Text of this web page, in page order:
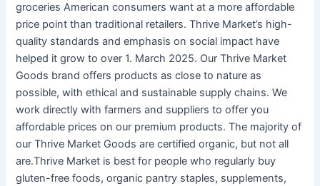
groceries American consumers want at a more affordable
price point than traditional retailers. Thrive Market’s high-
quality standards and emphasis on social impact have
helped it grow to over 1. March 2025. Our Thrive Market
Goods brand offers products as close to nature as
possible, with ethical and sustainable supply chains. We
work directly with farmers and suppliers to offer you
affordable prices on our premium products. The majority of
our Thrive Market Goods are certified organic, but not all
are.Thrive Market is best for people who regularly buy
gluten-free foods, organic pantry staples, supplements,